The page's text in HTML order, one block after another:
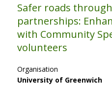
Safer roads
partnerships:
with Community
volunteers
Organisation
University of Greenwich